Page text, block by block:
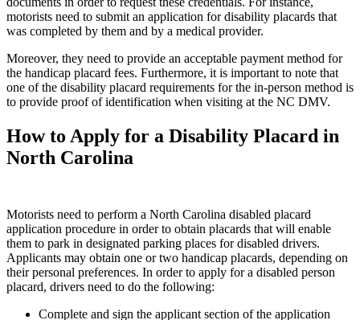
motorists need to submit an application for disability placards that
was completed by them and by a medical provider.
Moreover, they need to provide an acceptable payment method for
the handicap placard fees. Furthermore, it is important to note that
one of the disability placard requirements for the in-person method is
to provide proof of identification when visiting at the NC DMV.
How to Apply for a Disability Placard in
North Carolina
Motorists need to perform a North Carolina disabled placard
application procedure in order to obtain placards that will enable
them to park in designated parking places for disabled drivers.
Applicants may obtain one or two handicap placards, depending on
their personal preferences. In order to apply for a disabled person
placard, drivers need to do the following:
Complete and sign the applicant section of the application